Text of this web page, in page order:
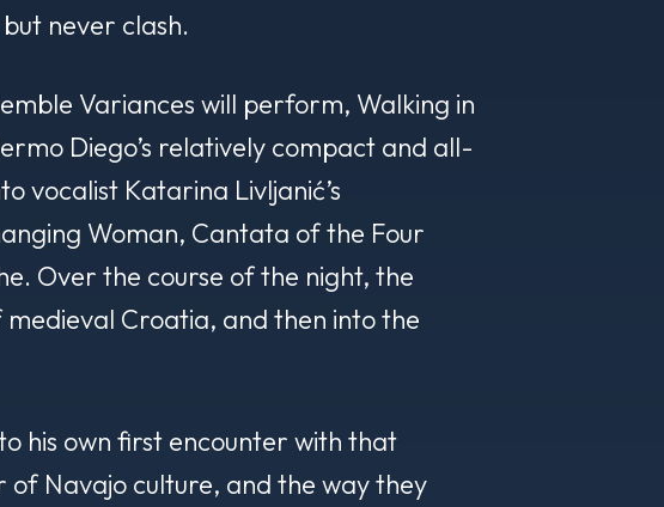
never clash.
Variances will perform, Walking in
Diego’s relatively compact and all-
vocalist Katarina Livljanić’s
Woman, Cantata of the Four
Over the course of the night, the
Croatia, and then into the
his own first encounter with that
of Navajo culture, and the way they